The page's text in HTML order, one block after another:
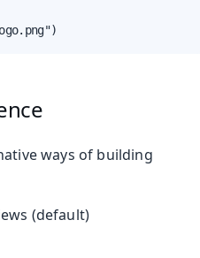
ways of building
(default)